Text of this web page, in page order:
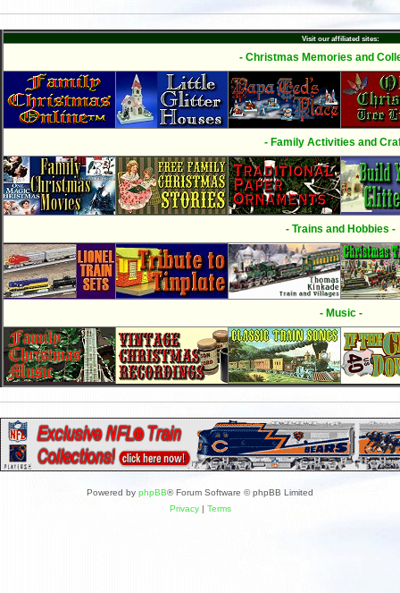
Visit our affiliated sites:
- Christmas Memories and
- Family Activities and
- Trains and Hobbies -
- Music -
Powered by phpBB® Forum Software © phpBB Limited
Privacy| Terms